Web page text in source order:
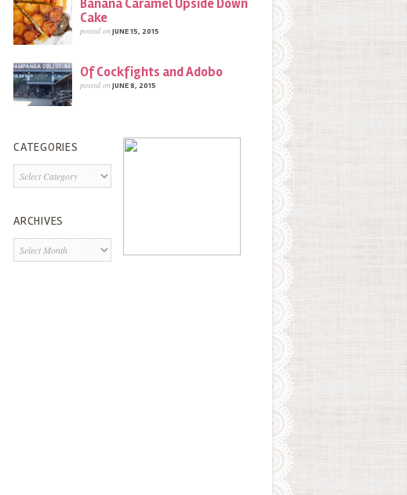
Banana Caramel Upside Down
Cake
posted onJUNE 15, 2015
Of Cockfights and Adobo
posted onJUNE 8, 2015
CATEGORIES
Categories
ARCHIVES
Archives